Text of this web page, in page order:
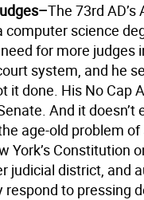
The 73rd
computer science
for more judges
system, and he
it done. His No Cap
And it doesn’t
age-old problem
York’s Constitution
judicial district, and
respond to pressing